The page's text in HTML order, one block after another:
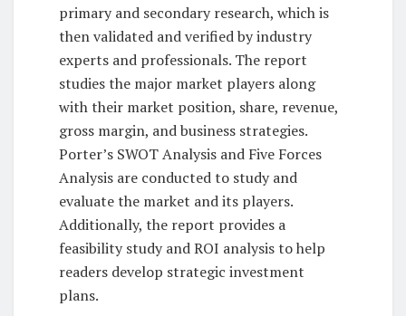
primary and secondary research, which is
then validated and verified by industry
experts and professionals. The report
studies the major market players along
with their market position, share, revenue,
gross margin, and business strategies.
Porter’s SWOT Analysis and Five Forces
Analysis are conducted to study and
evaluate the market and its players.
Additionally, the report provides a
feasibility study and ROI analysis to help
readers develop strategic investment
plans.